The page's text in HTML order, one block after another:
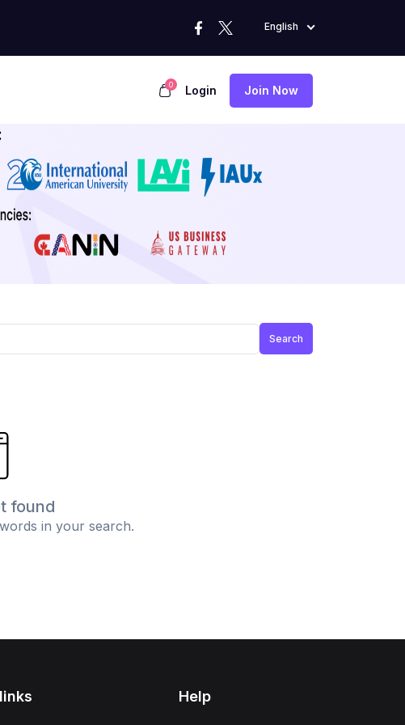
English
0 Login Join Now
Search
found
in your search.
Help